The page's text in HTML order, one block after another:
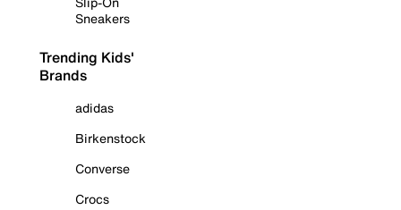
Sneakers
Trending Kids'
Brands
adidas
Birkenstock
Converse
Crocs